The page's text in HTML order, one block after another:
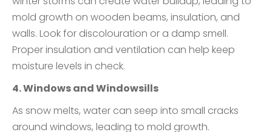
mold growth on wooden beams, insulation, and
walls. Look for discolouration or a damp smell.
Proper insulation and ventilation can help keep
moisture levels in check.
4. Windows and Windowsills
As snow melts, water can seep into small cracks
around windows, leading to mold growth.